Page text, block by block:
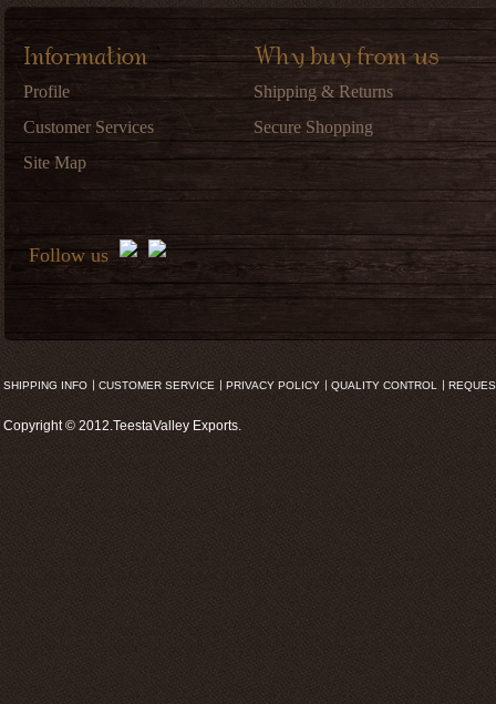
Information
Profile
Customer Services
Site Map
Why buy from us
Shipping & Returns
Secure Shopping
Follow us
SHIPPING INFO CUSTOMER SERVICE PRIVACY POLICY QUALITY CONTROL
Copyright © 2012.TeestaValley Exports.